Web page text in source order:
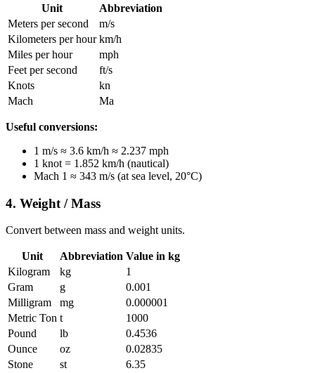
Unit
Abbreviation
Meters per second
m/s
Kilometers per hour km/h
Miles per hour
mph
Feet per second
ft/s
Knots
kn
Mach
Ma
Useful conversions:
1 m/s ≈ 3.6 km/h ≈ 2.237 mph
1 knot = 1.852 km/h (nautical)
Mach 1 ≈ 343 m/s (at sea level, 20°C)
4. Weight / Mass
Convert between mass and weight units.
Unit Abbreviation Value in kg
Kilogram
kg
1
Gram
g
0.001
Milligram
mg
0.000001
Metric Ton t
1000
Pound
lb
0.4536
Ounce
oz
0.02835
Stone
st 6.35